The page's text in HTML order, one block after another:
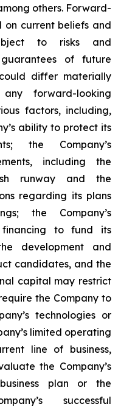
others. Forward-
on current beliefs and
to risks and
of future
differ materially
forward-looking
factors, including,
ability to protect its
the Company’s
including the
runway and the
regarding its plans
the Company’s
to fund its
development and
candidates, and the
capital may restrict
the Company to
technologies or
limited operating
line of business,
the Company’s
plan or the
successful